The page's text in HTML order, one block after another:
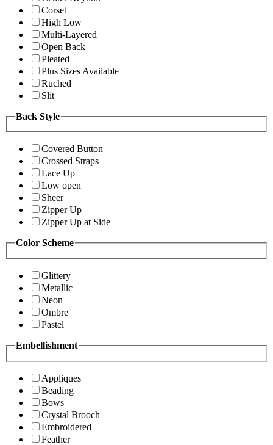
Corset
High Low
Multi-Layered
Open Back
Pleated
Plus Sizes Available
Ruched
Slit
Back Style
Covered Button
Crossed Straps
Lace Up
Low open
Sheer
Zipper Up
Zipper Up at Side
Color Scheme
Glittery
Metallic
Neon
Ombre
Pastel
Embellishment
Appliques
Beading
Bows
Crystal Brooch
Embroidered
Feather